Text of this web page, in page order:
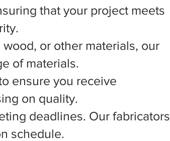
that your project meets
or other materials, our
of materials.
ensure you receive
on quality.
deadlines. Our fabricators
schedule.